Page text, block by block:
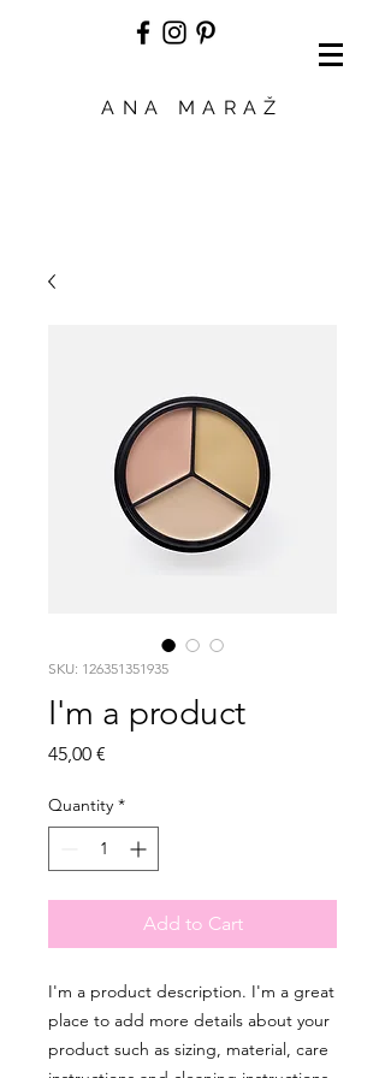
ANA MARAŽ
SKU: 126351351935
I'm a product
45,00 €
Quantity *
Add to Cart
I'm a product description. I'm a great
place to add more details about your
product such as sizing, material, care